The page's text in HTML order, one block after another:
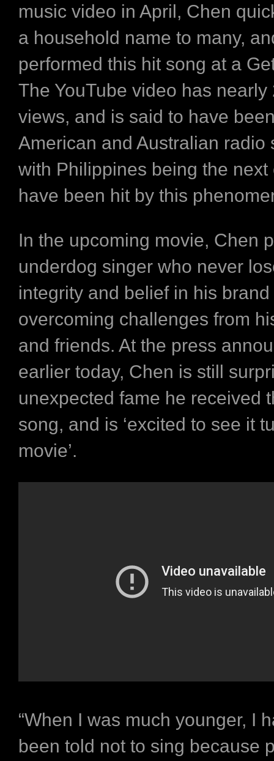
music video in April, Chen
a household name to many,
performed this hit song at a
The YouTube video has nearly
views, and is said to have
American and Australian radio
with Philippines being the next
have been hit by this
In the upcoming movie, Chen
underdog singer who never
integrity and belief in his
overcoming challenges from
and friends. At the press
earlier today, Chen is still
unexpected fame he received
song, and is ‘excited to see it
movie’.
“When I was much younger, I
been told not to sing because